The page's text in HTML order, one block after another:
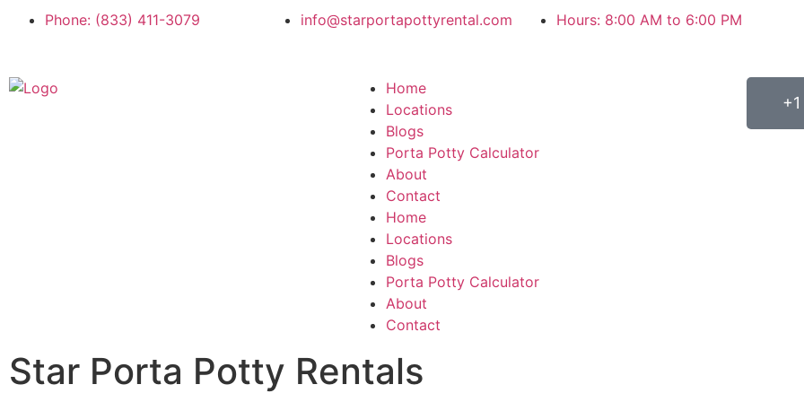
Phone: (833) 411-3079 info@starportapottyrental.com Hours: 8:00 AM to 6:00 PM
Home
Locations
Blogs
Porta Potty Calculator
About
Contact
Home
Locations
Blogs
Porta Potty Calculator
About
Contact
Star Porta Potty Rentals